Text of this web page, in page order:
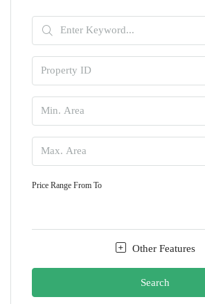
Price Range From To
Other Features
Search